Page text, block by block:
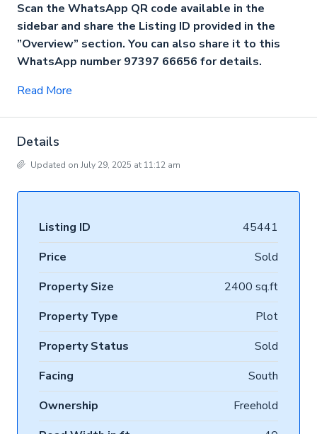
Scan the WhatsApp QR code available in the
sidebar and share the Listing ID provided in the
”Overview” section. You can also share it to this
WhatsApp number 97397 66656 for details.
Read More
Details
Updated on July 29, 2025 at 11:12 am
Listing ID
45441
Price
Sold
Property Size
2400 sq.ft
Property Type
Plot
Property Status
Sold
Facing
South
Ownership
Freehold